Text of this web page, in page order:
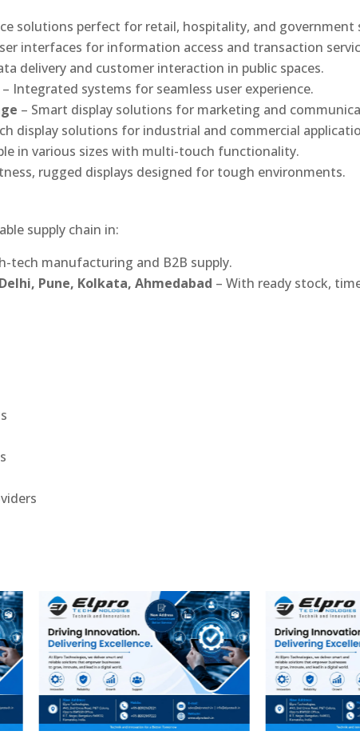
solutions perfect for retail, hospitality, and government
interfaces for information access and transaction
delivery and customer interaction in public spaces.
– Integrated systems for seamless user experience.
– Smart display solutions for marketing and
display solutions for industrial and commercial
in various sizes with multi-touch functionality.
rugged displays designed for tough environments.
supply chain in:
tech manufacturing and B2B supply.
Pune, Kolkata, Ahmedabad – With ready stock,